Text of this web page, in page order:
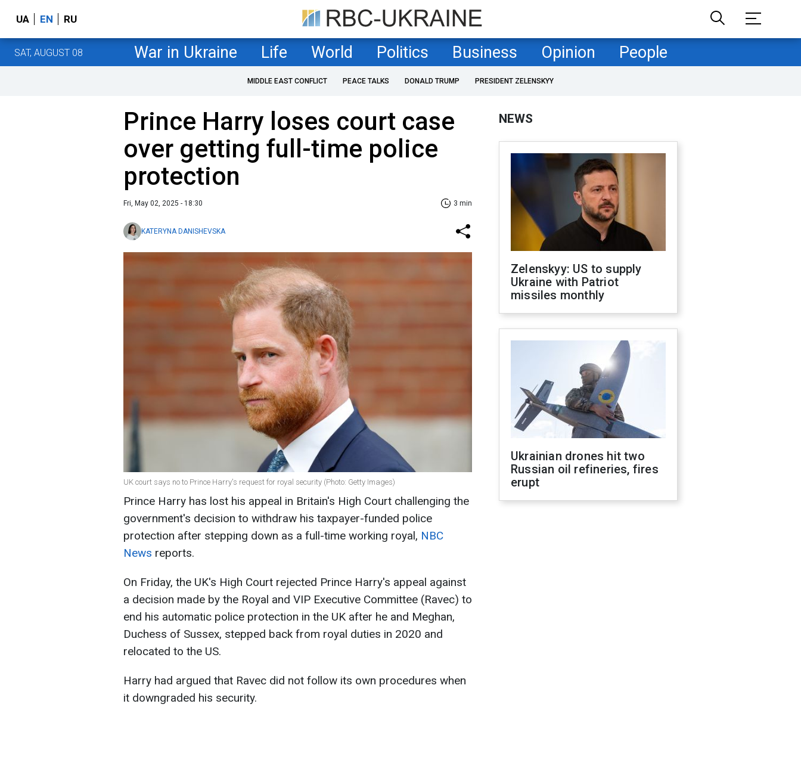
UA EN RU
SAT, AUGUST 08 War in Ukraine Life World Politics Business Opinion People
MIDDLE EAST CONFLICT PEACE TALKS DONALD TRUMP PRESIDENT ZELENSKYY
Prince Harry loses court case
over getting full-time police
protection
Fri, May 02, 2025 - 18:30 3 min
KATERYNA DANISHEVSKA
UK court says no to Prince Harry's request for royal security (Photo: Getty Images)
Prince Harry has lost his appeal in Britain's High Court challenging the
government's decision to withdraw his taxpayer-funded police
protection after stepping down as a full-time working royal, NBC
News reports.
On Friday, the UK's High Court rejected Prince Harry's appeal against
a decision made by the Royal and VIP Executive Committee (Ravec) to
end his automatic police protection in the UK after he and Meghan,
Duchess of Sussex, stepped back from royal duties in 2020 and
relocated to the US.
Harry had argued that Ravec did not follow its own procedures when
it downgraded his security.
NEWS
Zelenskyy: US to supply
Ukraine with Patriot
missiles monthly
Ukrainian drones hit two
Russian oil refineries, fires
erupt